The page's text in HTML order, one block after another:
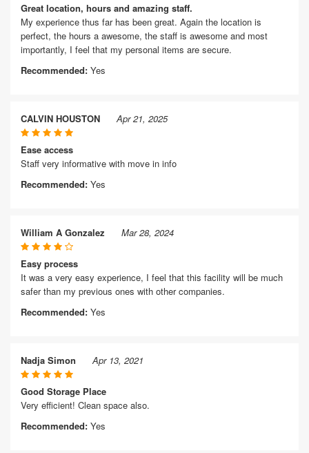
Great location, hours and amazing staff.
My experience thus far has been great. Again the location is
perfect, the hours a awesome, the staff is awesome and most
importantly, I feel that my personal items are secure.
Recommended: Yes
CALVIN HOUSTON Apr 21, 2025
Ease access
Staff very informative with move in info
Recommended: Yes
William A Gonzalez Mar 28, 2024
Easy process
It was a very easy experience, I feel that this facility will be much
safer than my previous ones with other companies.
Recommended: Yes
Nadja Simon Apr 13, 2021
Good Storage Place
Very efficient! Clean space also.
Recommended: Yes